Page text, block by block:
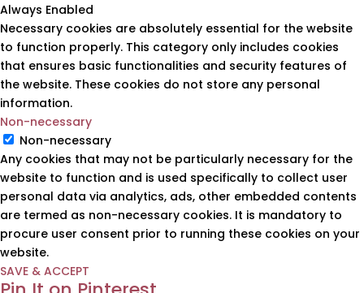
Always Enabled
Necessary cookies are absolutely essential for the website
to function properly. This category only includes cookies
that ensures basic functionalities and security features of
the website. These cookies do not store any personal
information.
Non-necessary
Non-necessary
Any cookies that may not be particularly necessary for the
website to function and is used specifically to collect user
personal data via analytics, ads, other embedded contents
are termed as non-necessary cookies. It is mandatory to
procure user consent prior to running these cookies on your
website.
SAVE & ACCEPT